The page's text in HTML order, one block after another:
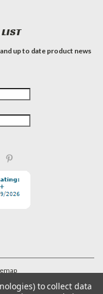
up to date product news
to collect data